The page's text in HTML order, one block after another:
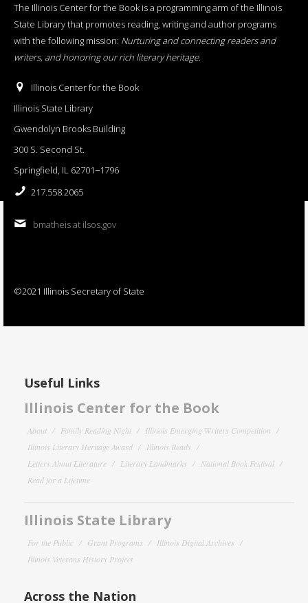
The Illinois Center for the Book is a programming arm of the Illinois
State Library that promotes reading, writing and author programs
with the following mission: Nurturing and connecting readers and
writers, and honoring our rich literary heritage.
Illinois Center for the Book
Illinois State Library
Gwendolyn Brooks Building
300 S. Second St.
Springfield, IL 62701−1796
217.558.2065
bmatheis at ilsos.gov
©2021 Illinois Secretary of State
Useful Links
Illinois Center for the Book
About Family Reading Night
Illinois Emerging Writers Competition
Illinois Literary Heritage Award
Illinois Reads
Letters About Literature
Literary Landmarks
National Book Festival
Read for a Lifetime
Illinois State Library
For the Public Grant Programs
Illinois Digital Archives
Illinois Veterans History Project
Across the Nation